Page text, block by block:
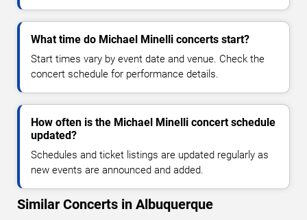
What time do Michael Minelli concerts start?
Start times vary by event date and venue. Check the
concert schedule for performance details.
How often is the Michael Minelli concert schedule
updated?
Schedules and ticket listings are updated regularly as
new events are announced and added.
Similar Concerts in Albuquerque